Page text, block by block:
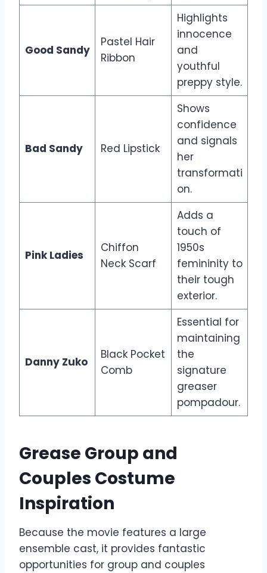
Good Sandy
Pastel Hair
Ribbon
Highlights
innocence
and
youthful
preppy style.
Bad Sandy Red Lipstick
Shows
confidence
and signals
her
transformati
on.
Pink Ladies
Chiffon
Neck Scarf
Adds a
touch of
1950s
femininity to
their tough
exterior.
Danny Zuko
Black Pocket
Comb
Essential for
maintaining
the
signature
greaser
pompadour.
Grease Group and
Couples Costume
Inspiration
Because the movie features a large
ensemble cast, it provides fantastic
opportunities for group and couples